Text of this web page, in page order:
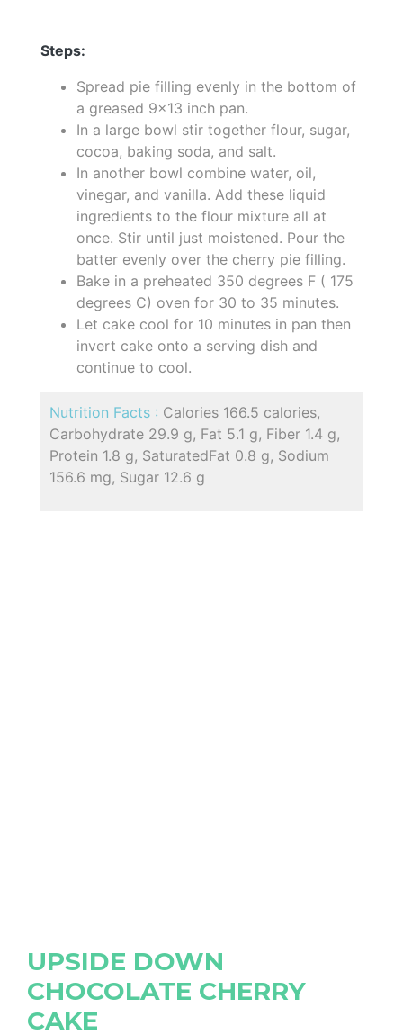
Steps:
Spread pie filling evenly in the bottom of
a greased 9x13 inch pan.
In a large bowl stir together flour, sugar,
cocoa, baking soda, and salt.
In another bowl combine water, oil,
vinegar, and vanilla. Add these liquid
ingredients to the flour mixture all at
once. Stir until just moistened. Pour the
batter evenly over the cherry pie filling.
Bake in a preheated 350 degrees F ( 175
degrees C) oven for 30 to 35 minutes.
Let cake cool for 10 minutes in pan then
invert cake onto a serving dish and
continue to cool.
Nutrition Facts : Calories 166.5 calories,
Carbohydrate 29.9 g, Fat 5.1 g, Fiber 1.4 g,
Protein 1.8 g, SaturatedFat 0.8 g, Sodium
156.6 mg, Sugar 12.6 g
UPSIDE DOWN
CHOCOLATE CHERRY
CAKE